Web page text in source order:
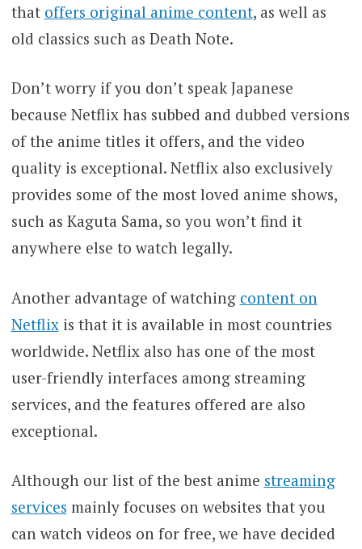
that offers original anime content, as well as
old classics such as Death Note.
Don’t worry if you don’t speak Japanese
because Netflix has subbed and dubbed versions
of the anime titles it offers, and the video
quality is exceptional. Netflix also exclusively
provides some of the most loved anime shows,
such as Kaguta Sama, so you won’t find it
anywhere else to watch legally.
Another advantage of watching content on
Netflixis that it is available in most countries
worldwide. Netflix also has one of the most
user-friendly interfaces among streaming
services, and the features offered are also
exceptional.
Although our list of the best anime streaming
services mainly focuses on websites that you
can watch videos on for free, we have decided